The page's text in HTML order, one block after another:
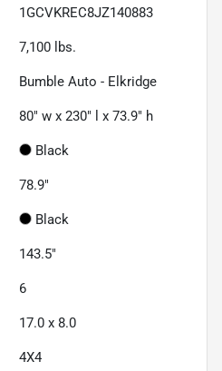
1GCVKREC8JZ140883
7,100 lbs.
Bumble Auto - Elkridge
80" w x 230" l x 73.9" h
Black
78.9"
Black
143.5"
6
17.0 x 8.0
4X4